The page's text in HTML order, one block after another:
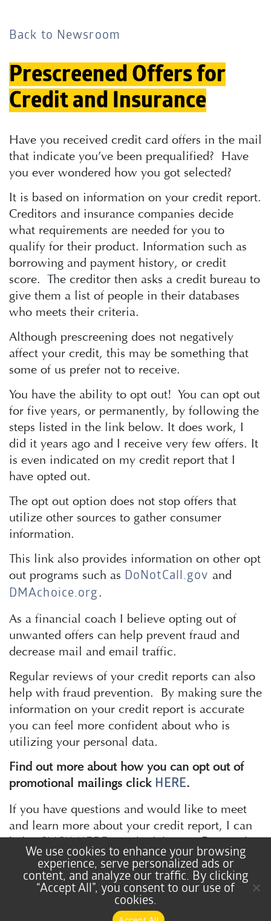
Back to Newsroom
Prescreened Offers for
Credit and Insurance
Have you received credit card offers in the mail
that indicate you’ve been prequalified? Have
you ever wondered how you got selected?
It is based on information on your credit report.
Creditors and insurance companies decide
what requirements are needed for you to
qualify for their product. Information such as
borrowing and payment history, or credit
score. The creditor then asks a credit bureau to
give them a list of people in their databases
who meets their criteria.
Although prescreening does not negatively
affect your credit, this may be something that
some of us prefer not to receive.
You have the ability to opt out! You can opt out
for five years, or permanently, by following the
steps listed in the link below. It does work, I
did it years ago and I receive very few offers. It
is even indicated on my credit report that I
have opted out.
The opt out option does not stop offers that
utilize other sources to gather consumer
information.
This link also provides information on other opt
out programs such as DoNotCall.gov and
DMAchoice.org .
As a financial coach I believe opting out of
unwanted offers can help prevent fraud and
decrease mail and email traffic.
Regular reviews of your credit reports can also
help with fraud prevention. By making sure the
information on your credit report is accurate
you can feel more confident about who is
utilizing your personal data.
Find out more about how you can opt out of
promotional mailings click HERE.
If you have questions and would like to meet
and learn more about your credit report, I can
help!
Financial Coaching session.
We use cookies to enhance your browsing
experience, serve personalized ads or
content, and analyze our traffic. By clicking
“Accept All”, you consent to our use of
cookies.